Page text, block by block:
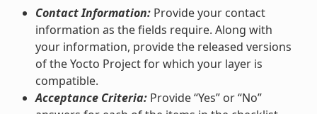
Contact Information:Provide your contact
information as the fields require. Along with
your information, provide the released versions
of the Yocto Project for which your layer is
compatible.
Acceptance Criteria:Provide “Yes” or “No”